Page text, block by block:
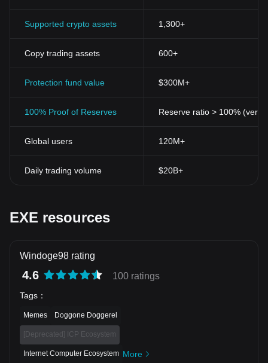
Supported crypto assets 1,300+
Copy trading assets 600+
Protection fund value $300M+
100% Proof of Reserves Reserve ratio > 100%
Global users 120M+
Daily trading volume $20B+
EXE resources
Windoge98 rating
4.6 100 ratings
Tags ：
Memes Doggone Doggerel
[Deprecated] ICP Ecosystem
Internet Computer Ecosystem More